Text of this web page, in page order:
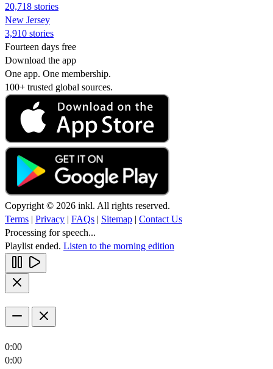
20,718 stories
New Jersey
3,910 stories
Fourteen days free
Download the app
One app. One membership.
100+ trusted global sources.
Copyright © 2026 inkl. All rights reserved.
Terms | Privacy | FAQs | Sitemap | Contact Us
Processing for speech...
Playlist ended. Listen to the morning edition
0:00
0:00